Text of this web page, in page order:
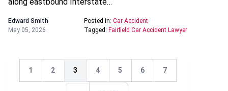
Edward Smith
May 05, 2026
Posted In: Car Accident
Tagged: Fairfield Car Accident Lawyer
1 2 3 4 5 6 7